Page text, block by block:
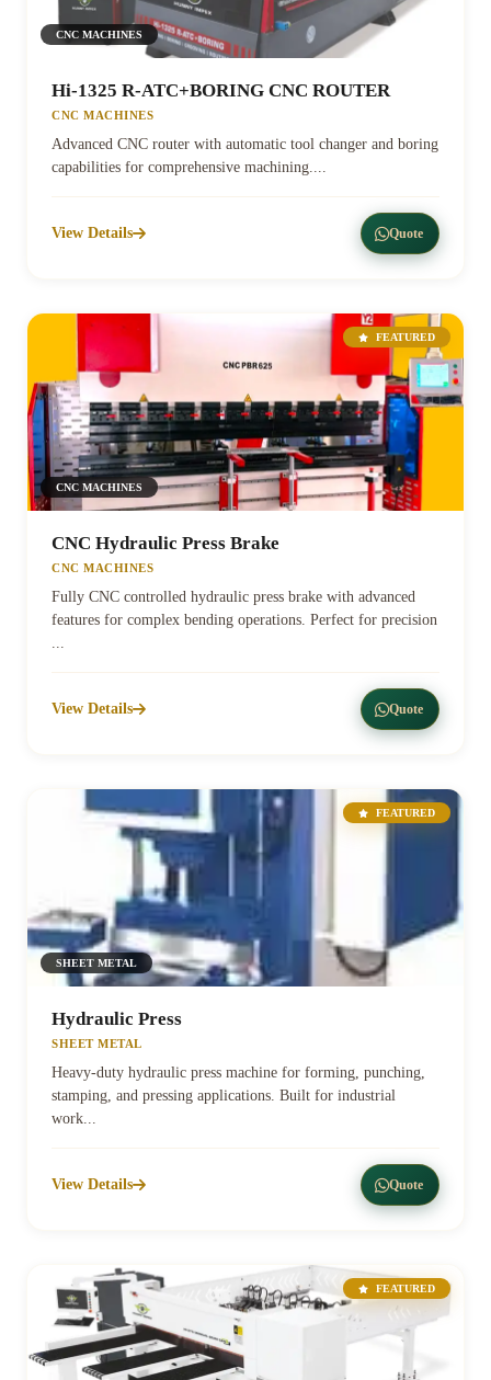
CNC MACHINES
Hi-1325 R-ATC+BORING CNC ROUTER
CNC MACHINES
Advanced CNC router with automatic tool changer and boring
capabilities for comprehensive machining....
View Details Quote
FEATURED
CNC MACHINES
CNC Hydraulic Press Brake
CNC MACHINES
Fully CNC controlled hydraulic press brake with advanced
features for complex bending operations. Perfect for precision
...
View Details Quote
FEATURED
SHEET METAL
Hydraulic Press
SHEET METAL
Heavy-duty hydraulic press machine for forming, punching,
stamping, and pressing applications. Built for industrial
work...
View Details Quote
FEATURED